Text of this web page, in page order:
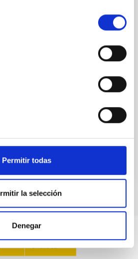
Permitir todas
la selección
Denegar
bound by their mutual
how they interact with each
they have on the galaxies
in the northern sky, combining
(which analyze light split
properties) with photometry